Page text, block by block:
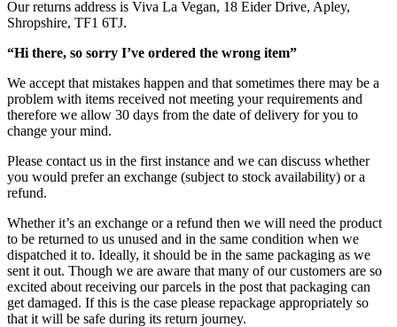
Our returns address is Viva La Vegan, 18 Eider Drive, Apley,
Shropshire, TF1 6TJ.
“Hi there, so sorry I’ve ordered the wrong item”
We accept that mistakes happen and that sometimes there may be a
problem with items received not meeting your requirements and
therefore we allow 30 days from the date of delivery for you to
change your mind.
Please contact us in the first instance and we can discuss whether
you would prefer an exchange (subject to stock availability) or a
refund.
Whether it’s an exchange or a refund then we will need the product
to be returned to us unused and in the same condition when we
dispatched it to. Ideally, it should be in the same packaging as we
sent it out. Though we are aware that many of our customers are so
excited about receiving our parcels in the post that packaging can
get damaged. If this is the case please repackage appropriately so
that it will be safe during its return journey.